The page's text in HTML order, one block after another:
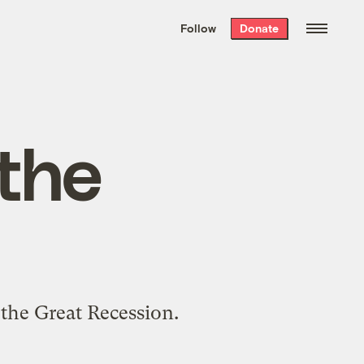
the week’s best
. Delivered free every
Follow Donate
Great Recession.